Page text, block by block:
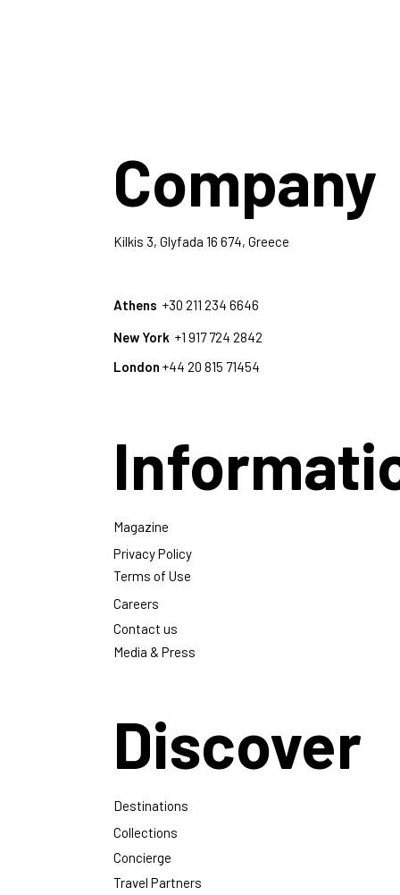
Company
Kilkis 3, Glyfada 16 674, Greece
Athens+30 211 234 6646
New York +1 917 724 2842
London+44 20 815 71454
Discover
Destinations
Collections
Concierge
Travel Partners
Magazine
Privacy Policy
Terms of Use
Careers
Contact us
Media & Press